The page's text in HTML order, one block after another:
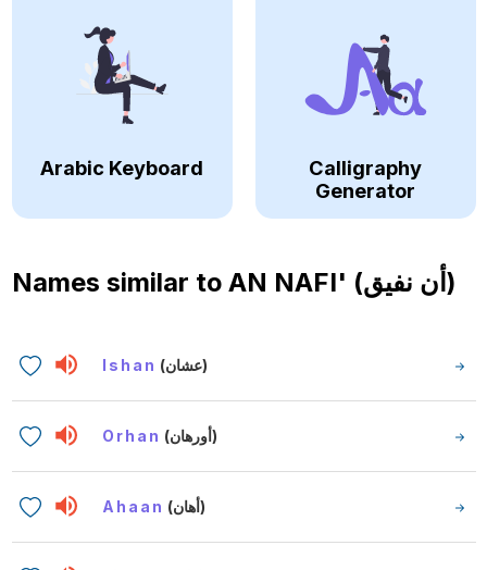
Arabic Keyboard
Calligraphy
Generator
Names similar to AN NAFI' (أن نفيق)
Ishan (عشان)
Orhan (أورهان)
Ahaan (أهان)